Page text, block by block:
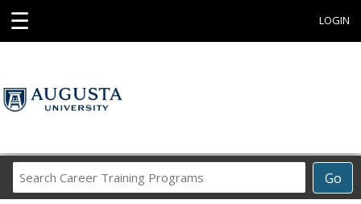
☰ LOGIN
Go
Career